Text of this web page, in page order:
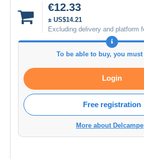
€12.33
± US$14.21
Excluding delivery and platform
To be able to buy, you
Login
Free registration
More about Delcampe